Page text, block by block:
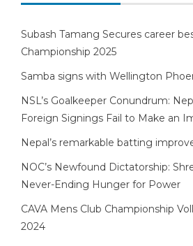
Subash Tamang Secures career
Championship 2025
Samba signs with Wellington
NSL’s Goalkeeper Conundrum:
Foreign Signings Fail to Make an
Nepal’s remarkable batting
NOC’s Newfound Dictatorship:
Never-Ending Hunger for Power
CAVA Mens Club Championship
2024